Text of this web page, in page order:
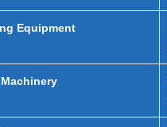
Equipment